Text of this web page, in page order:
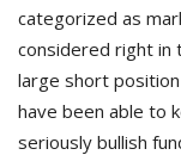
categorized as
considered right in
large short
have been able to
seriously bullish